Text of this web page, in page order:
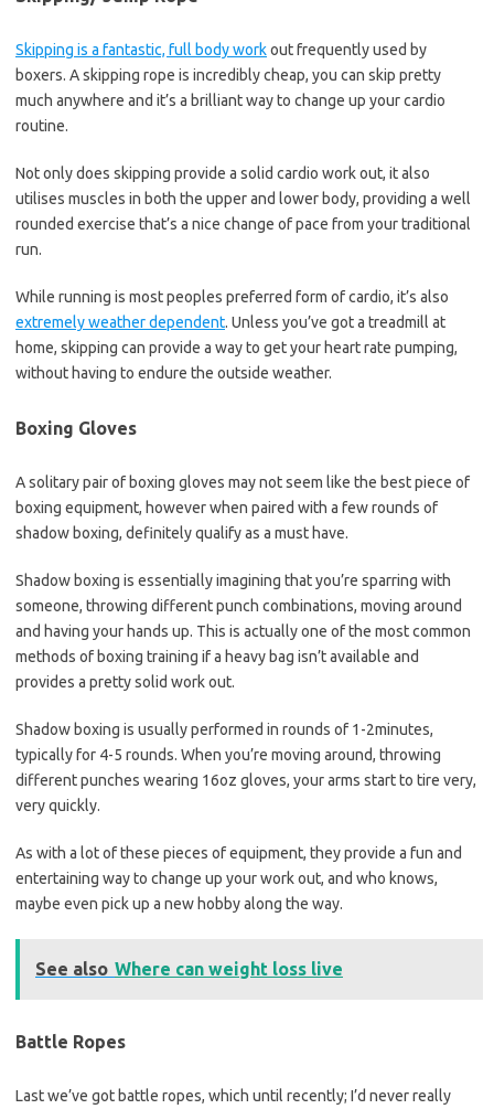
Skipping is a fantastic, full body workout frequently used by
boxers. A skipping rope is incredibly cheap, you can skip pretty
much anywhere and it’s a brilliant way to change up your cardio
routine.
Not only does skipping provide a solid cardio work out, it also
utilises muscles in both the upper and lower body, providing a well
rounded exercise that’s a nice change of pace from your traditional
run.
While running is most peoples preferred form of cardio, it’s also
extremely weather dependent. Unless you’ve got a treadmill at
home, skipping can provide a way to get your heart rate pumping,
without having to endure the outside weather.
Boxing Gloves
A solitary pair of boxing gloves may not seem like the best piece of
boxing equipment, however when paired with a few rounds of
shadow boxing, definitely qualify as a must have.
Shadow boxing is essentially imagining that you’re sparring with
someone, throwing different punch combinations, moving around
and having your hands up. This is actually one of the most common
methods of boxing training if a heavy bag isn’t available and
provides a pretty solid work out.
Shadow boxing is usually performed in rounds of 1-2minutes,
typically for 4-5 rounds. When you’re moving around, throwing
different punches wearing 16oz gloves, your arms start to tire very,
very quickly.
As with a lot of these pieces of equipment, they provide a fun and
entertaining way to change up your work out, and who knows,
maybe even pick up a new hobby along the way.
See also Where can weight loss live
Battle Ropes
Last we’ve got battle ropes, which until recently; I’d never really